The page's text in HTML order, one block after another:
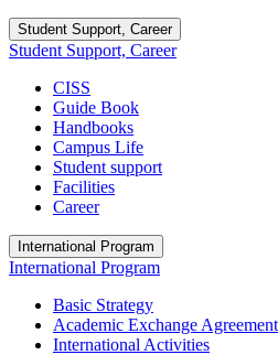
Student Support, Career
Student Support, Career
CISS
Guide Book
Handbooks
Campus Life
Student support
Facilities
Career
International Program
International Program
Basic Strategy
Academic Exchange Agreement
International Activities